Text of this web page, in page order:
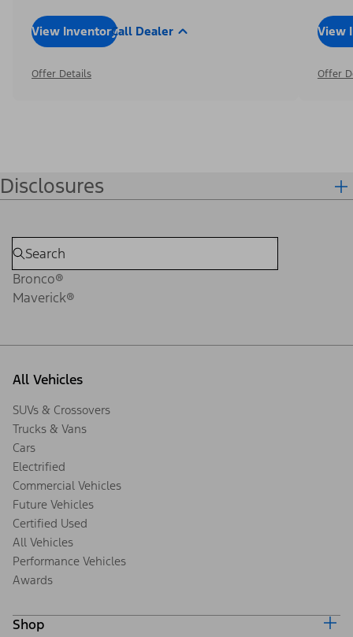
View InventoryCall Dealer
Offer Details
View
Offer
Disclosures
Bronco®
Maverick®
All Vehicles
SUVs & Crossovers
Trucks & Vans
Cars
Electrified
Commercial Vehicles
Future Vehicles
Certified Used
All Vehicles
Performance Vehicles
Awards
Shop